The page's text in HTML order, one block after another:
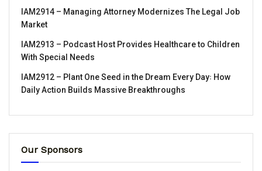
IAM2914 – Managing Attorney Modernizes The Legal Job
Market
IAM2913 – Podcast Host Provides Healthcare to Children
With Special Needs
IAM2912 – Plant One Seed in the Dream Every Day꞉ How
Daily Action Builds Massive Breakthroughs
Our Sponsors